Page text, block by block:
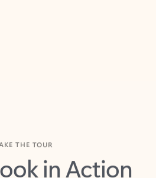
in Action